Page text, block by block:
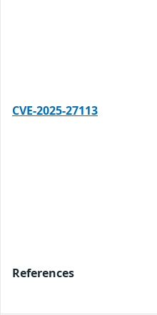
CVE-2025-27113
References